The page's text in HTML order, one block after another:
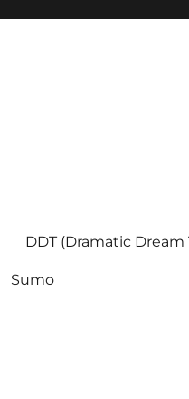
DDT (Dramatic Dream
Sumo